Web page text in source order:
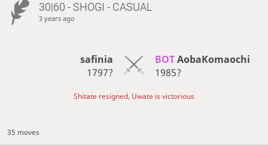
30|60 - SHOGI - CASUAL
3 years ago
safinia
1797?
BOT AobaKomaochi
1985?
Shitate resigned, Uwate is victorious
35 moves